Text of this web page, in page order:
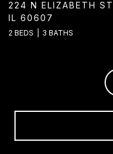
224 N ELIZABETH
IL 60607
2 BEDS 3 BATHS